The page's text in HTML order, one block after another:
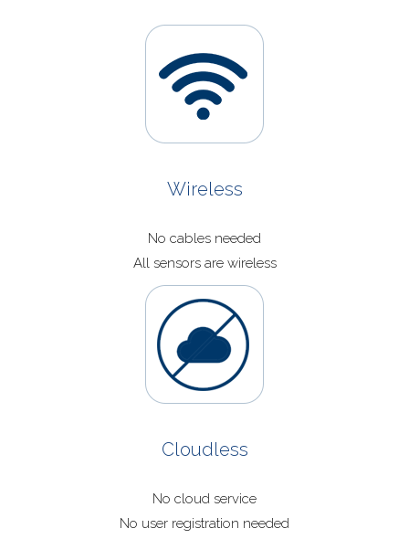
Wireless
No cables needed
All sensors are wireless
Cloudless
No cloud service
No user registration needed